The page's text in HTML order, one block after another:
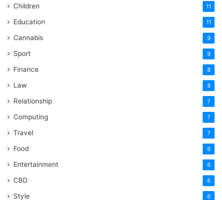
Children 11
Education 11
Cannabis 9
Sport 9
Finance 8
Law 8
Relationship 7
Computing 7
Travel 7
Food 6
Entertainment 6
CBD 6
Style 6